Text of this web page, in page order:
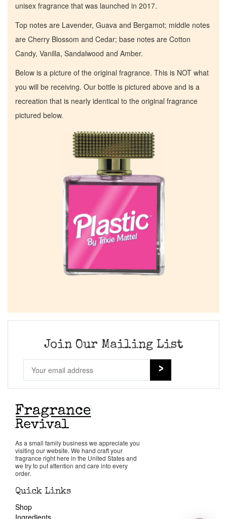
unisex fragrance that was launched in 2017.
Top notes are Lavender, Guava and Bergamot; middle notes
are Cherry Blossom and Cedar; base notes are Cotton
Candy, Vanilla, Sandalwood and Amber.
Below is a picture of the original fragrance. This is NOT what
you will be receiving. Our bottle is pictured above and is a
recreation that is nearly identical to the original fragrance
pictured below.
Join Our Mailing List
As a small family business we appreciate you
visiting our website. We hand craft your
fragrance right here in the United States and
we try to put attention and care into every
order.
Quick Links
Shop
Ingredients